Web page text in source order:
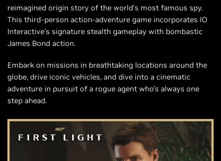
reimagined origin story of the world’s most famous spy.
This third-person action-adventure game incorporates IO
Interactive’s signature stealth gameplay with bombastic
James Bond action.
Embark on missions in breathtaking locations around the
globe, drive iconic vehicles, and dive into a cinematic
adventure in pursuit of a rogue agent who’s always one
step ahead.